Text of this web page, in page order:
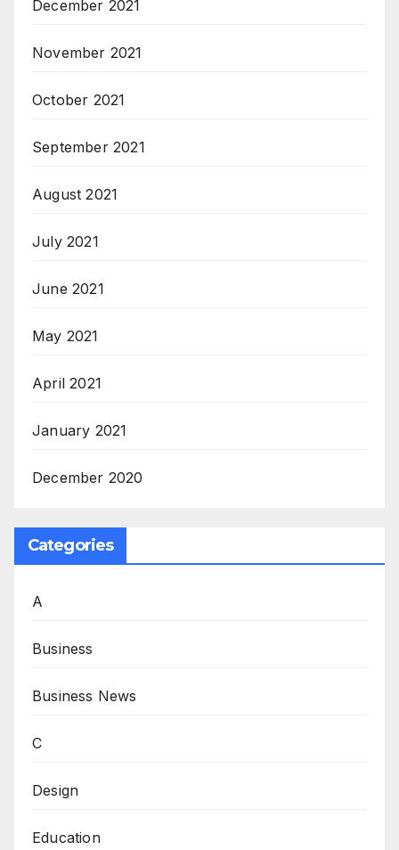
December 2021
November 2021
October 2021
September 2021
August 2021
July 2021
June 2021
May 2021
April 2021
January 2021
December 2020
Categories
A
Business
Business News
C
Design
Education